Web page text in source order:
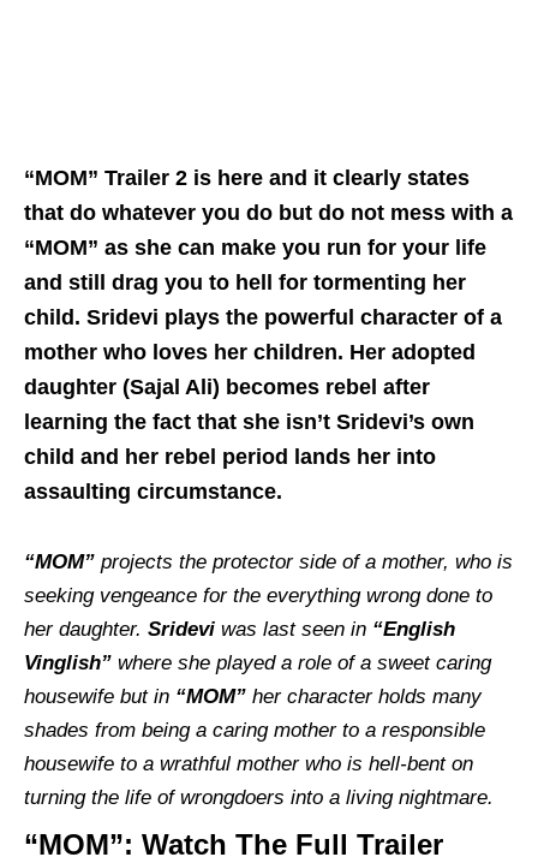
“MOM” Trailer 2 is here and it clearly states
that do whatever you do but do not mess with a
“MOM” as she can make you run for your life
and still drag you to hell for tormenting her
child. Sridevi plays the powerful character of a
mother who loves her children. Her adopted
daughter (Sajal Ali) becomes rebel after
learning the fact that she isn’t Sridevi’s own
child and her rebel period lands her into
assaulting circumstance.
“MOM” projects the protector side of a mother, who is
seeking vengeance for the everything wrong done to
her daughter. Sridevi was last seen in “English
Vinglish” where she played a role of a sweet caring
housewife but in “MOM” her character holds many
shades from being a caring mother to a responsible
housewife to a wrathful mother who is hell-bent on
turning the life of wrongdoers into a living nightmare.
“MOM”: Watch The Full Trailer